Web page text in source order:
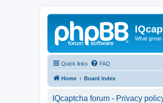
What great
Quick links FAQ
Home Board index
IQcaptcha forum - Privacy